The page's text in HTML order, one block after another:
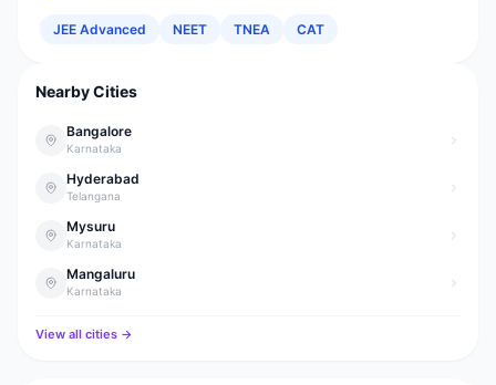
JEE Advanced NEET TNEA CAT
Nearby Cities
Bangalore
Karnataka
Hyderabad
Telangana
Mysuru
Karnataka
Mangaluru
Karnataka
View all cities →